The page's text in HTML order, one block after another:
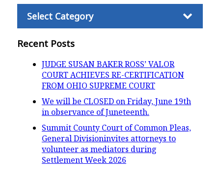
Recent Posts
JUDGE SUSAN BAKER ROSS’ VALOR
COURT ACHIEVES RE-CERTIFICATION
FROM OHIO SUPREME COURT
We will be CLOSED on Friday, June 19th
in observance of Juneteenth.
Summit County Court of Common Pleas,
General Divisioninvites attorneys to
volunteer as mediators during
Settlement Week 2026